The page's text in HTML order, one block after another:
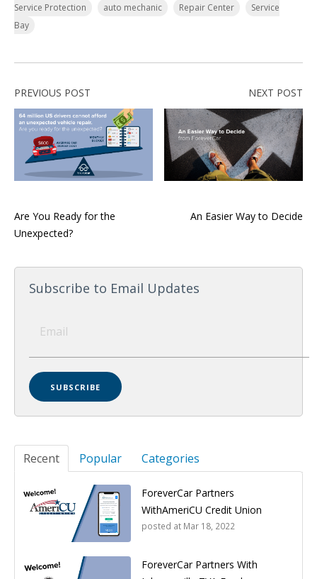
Service Protection
auto mechanic Repair Center
Service
Bay
PREVIOUS POST
Are You Ready for the
Unexpected?
NEXT POST
An Easier Way to Decide
Subscribe to Email Updates
Recent Popular Categories
ForeverCar Partners
WithAmeriCU Credit Union
posted at Mar 18, 2022
ForeverCar Partners With